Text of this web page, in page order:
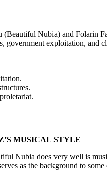
Nubia) and Folarin
government exploitation,
MUSICAL STYLE
Nubia does very well is
as the background to